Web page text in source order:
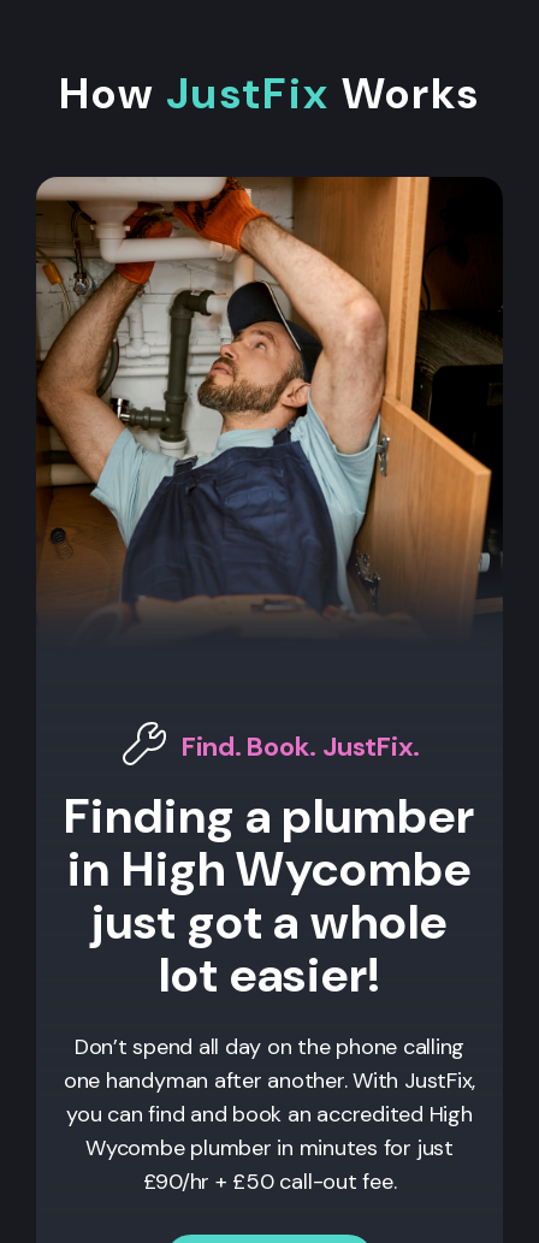
How JustFix Works
Find. Book. JustFix.
Finding a plumber
in High Wycombe
just got a whole
lot easier!
Don’t spend all day on the phone calling
one handyman after another. With JustFix,
you can find and book an accredited High
Wycombe plumber in minutes for just
£90/hr + £50 call-out fee.